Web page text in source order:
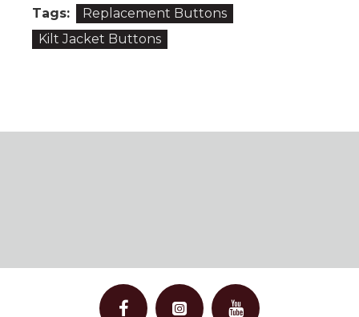
Tags:
Replacement Buttons
Kilt Jacket Buttons